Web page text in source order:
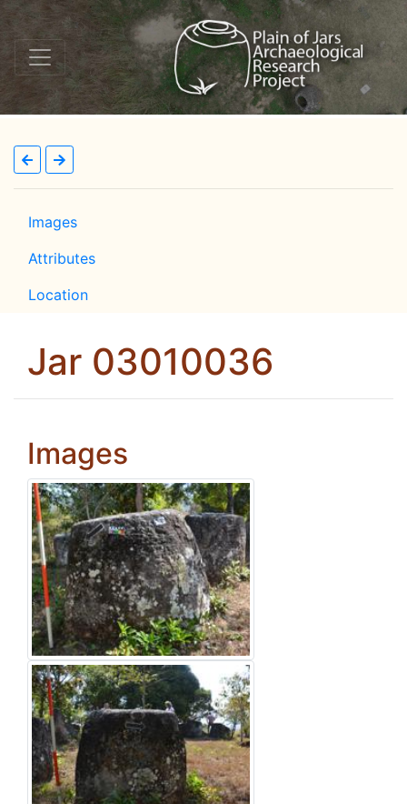
Images
Attributes
Location
Jar 03010036
Images